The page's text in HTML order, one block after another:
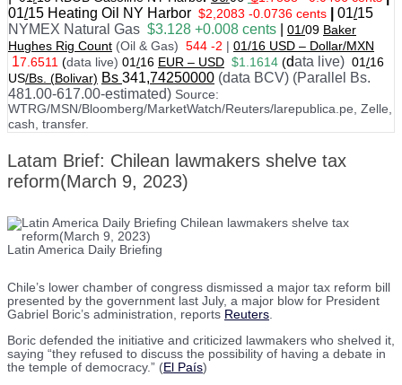
01/15 Heating Oil NY Harbor $2,2083 -0.0736 cents 01/15
NYMEX Natural Gas $3.128 +0.008 cents 01/09 Baker
Hughes Rig Count (Oil & Gas) 544 -2 | 01 /16 USD – Dollar/MXN
17.6511 (data live) 01 /16 EUR – USD $1.1614 (data live) 01 /16
US/Bs. (Bolivar) Bs 341,74250000 (data BCV) (Parallel Bs.
481.00-617.00-estimated) Source:
WTRG/MSN/Bloomberg/MarketWatch/Reuters/larepublica.pe, Zelle,
cash, transfer.
Latam Brief: Chilean lawmakers shelve tax
reform(March 9, 2023)
Latin America Daily Briefing
Chile’s lower chamber of congress dismissed a major tax reform bill
presented by the government last July, a major blow for President
Gabriel Boric’s administration, reports Reuters.
Boric defended the initiative and criticized lawmakers who shelved it,
saying “they refused to discuss the possibility of having a debate in
the temple of democracy.” (El País)